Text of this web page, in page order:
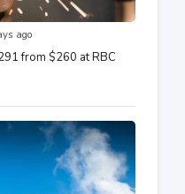
ago
from $260 at RBC